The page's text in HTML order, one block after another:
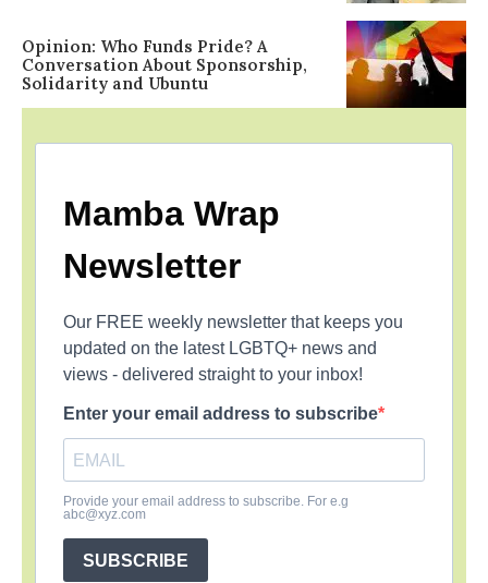
Opinion: Who Funds Pride? A
Conversation About Sponsorship,
Solidarity and Ubuntu
Mamba Wrap
Newsletter
Our FREE weekly newsletter that keeps you
updated on the latest LGBTQ+ news and
views - delivered straight to your inbox!
Enter your email address to subscribe
Provide your email address to subscribe. For e.g
abc@xyz.com
SUBSCRIBE